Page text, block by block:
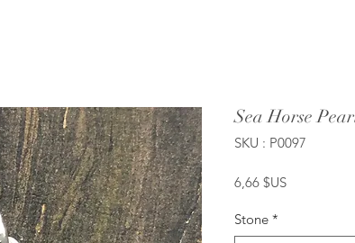
Sea Horse
SKU : P0097
6,66 $USPrix
Stone *